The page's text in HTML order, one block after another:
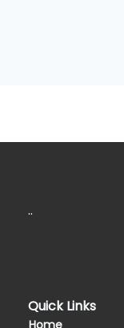
..
Quick Links
Home